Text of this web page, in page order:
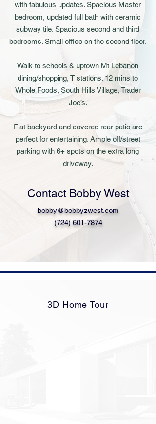
with fabulous updates. Spacious Master
bedroom, updated full bath with ceramic
subway tile. Spacious second and third
bedrooms. Small office on the second floor.
Walk to schools & uptown Mt Lebanon
dining/shopping, T stations. 12 mins to
Whole Foods, South Hills Village, Trader
Joe’s.
Flat backyard and covered rear patio are
perfect for entertaining. Ample off/street
parking with 6+ spots on the extra long
driveway.
Contact Bobby West
bobby@bobbyzwest.com
(724) 601-7874
3D Home Tour